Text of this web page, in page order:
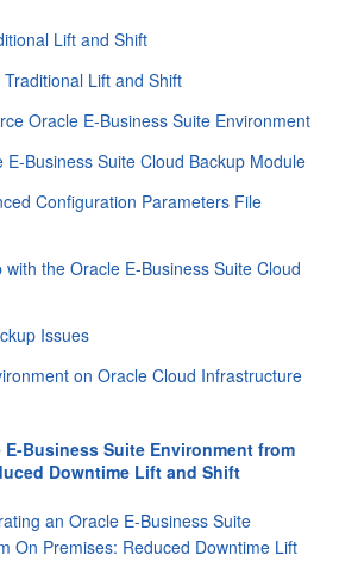
Lift and Shift
Lift and Shift
Oracle E-Business Suite Environment
E-Business Suite Cloud Backup Module
Configuration Parameters File
the Oracle E-Business Suite Cloud
Issues
on Oracle Cloud Infrastructure
E-Business Suite Environment from
Downtime Lift and Shift
an Oracle E-Business Suite
On Premises: Reduced Downtime Lift